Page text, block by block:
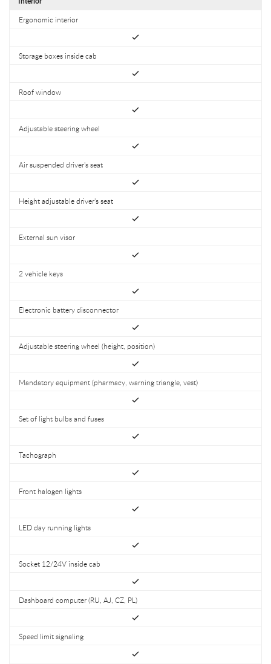
Ergonomic interior
Storage boxes inside cab
Roof window
Adjustable steering wheel
Air suspended driver's seat
Height adjustable driver's seat
External sun visor
2 vehicle keys
Electronic battery disconnector
Adjustable steering wheel (height, position)
Mandatory equipment (pharmacy, warning triangle, vest)
Set of light bulbs and fuses
Tachograph
Front halogen lights
LED day running lights
Socket 12/24V inside cab
Dashboard computer (RU, AJ, CZ, PL)
Speed limit signaling